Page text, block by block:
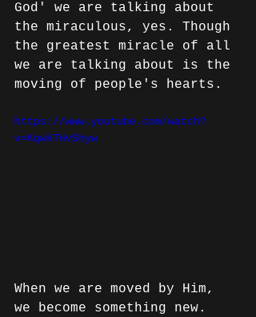
God' we are talking about
the miraculous, yes. Though
the greatest miracle of all
we are talking about is the
moving of people's hearts.
https://www.youtube.com/watch?
v=KqwkTHvShyw
When we are moved by Him,
we become something new.